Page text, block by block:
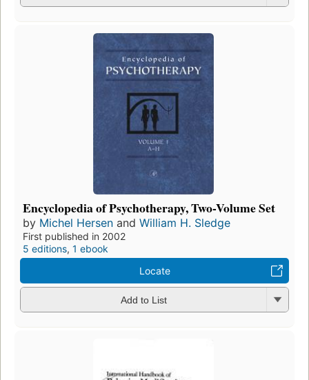
Encyclopedia of Psychotherapy, Two-Volume Set
by Michel Hersen and William H. Sledge
First published in 2002
5 editions, 1 ebook
Locate
Add to List